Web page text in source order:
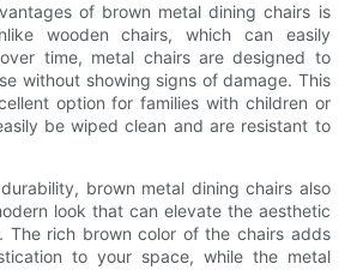
of brown metal dining chairs is
wooden chairs, which can easily
time, metal chairs are designed to
without showing signs of damage. This
option for families with children or
be wiped clean and are resistant to
brown metal dining chairs also
look that can elevate the aesthetic
The rich brown color of the chairs adds
to your space, while the metal